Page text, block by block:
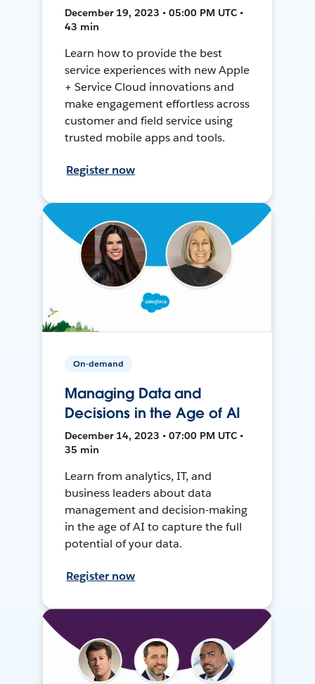
December 19, 2023 • 05:00 PM UTC •
43 min
Learn how to provide the best
service experiences with new Apple
+ Service Cloud innovations and
make engagement effortless across
customer and field service using
trusted mobile apps and tools.
Register now
On-demand
Managing Data and
Decisions in the Age of AI
December 14, 2023 • 07:00 PM UTC •
35 min
Learn from analytics, IT, and
business leaders about data
management and decision-making
in the age of AI to capture the full
potential of your data.
Register now